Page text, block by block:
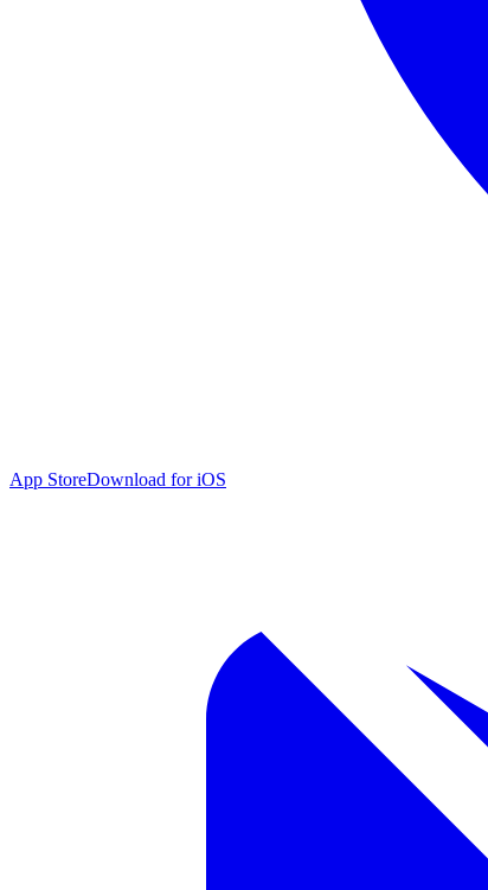
App StoreDownload for iOS